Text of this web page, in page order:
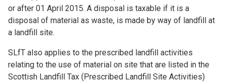
or after 01 April 2015. A disposal is taxable if it is a
disposal of material as waste, is made by way of landfill at
a landfill site.
SLfT also applies to the prescribed landfill activities
relating to the use of material on site that are listed in the
Scottish Landfill Tax (Prescribed Landfill Site Activities)